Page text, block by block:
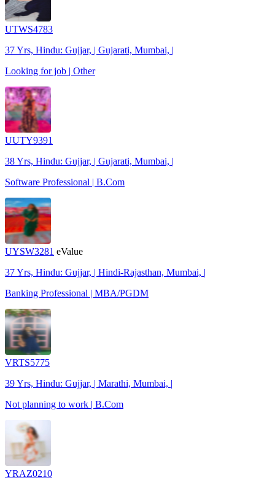
UTWS4783
37 Yrs, Hindu: Gujjar, | Gujarati, Mumbai, |
Looking for job | Other
UUTY9391
38 Yrs, Hindu: Gujjar, | Gujarati, Mumbai, |
Software Professional | B.Com
UYSW3281 eValue
37 Yrs, Hindu: Gujjar, | Hindi-Rajasthan, Mumbai, |
Banking Professional | MBA/PGDM
VRTS5775
39 Yrs, Hindu: Gujjar, | Marathi, Mumbai, |
Not planning to work | B.Com
YRAZ0210